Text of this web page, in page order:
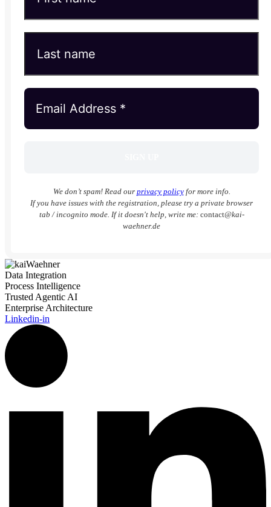
We don’t spam! Read our privacy policyfor more info.
If you have issues with the registration, please try a private browser
tab / incognito mode. If it doesn't help, write me: contact@kai-
waehner.de
Data Integration
Process Intelligence
Trusted Agentic AI
Enterprise Architecture
Linkedin-in